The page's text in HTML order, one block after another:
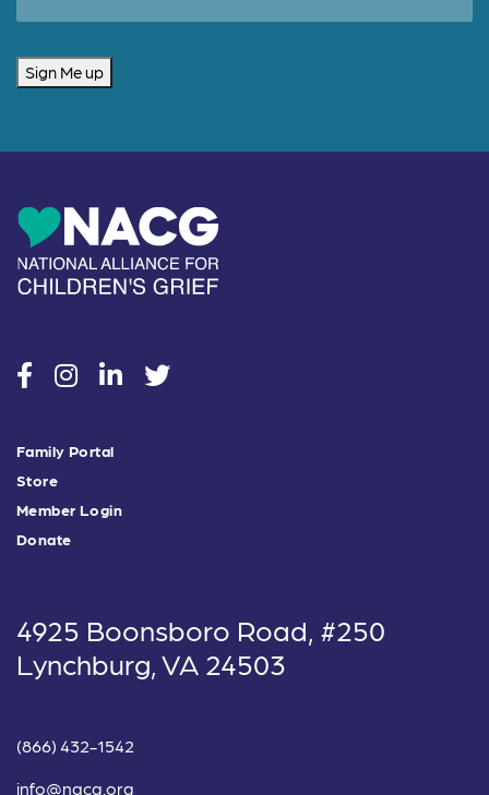
Sign Me up
socialsocialsocialsocial
Family Portal
Store
Member Login
Donate
4925 Boonsboro Road, #250
Lynchburg, VA 24503
(866) 432-1542
info@nacg.org